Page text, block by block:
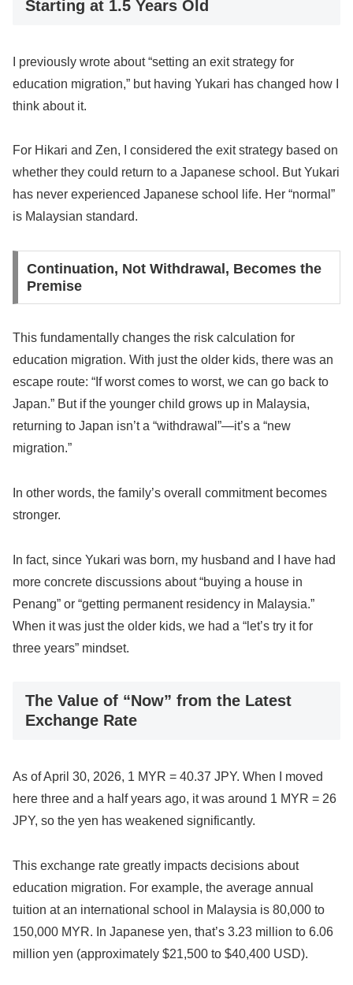
Starting at 1.5 Years Old
I previously wrote about “setting an exit strategy for
education migration,” but having Yukari has changed how I
think about it.
For Hikari and Zen, I considered the exit strategy based on
whether they could return to a Japanese school. But Yukari
has never experienced Japanese school life. Her “normal”
is Malaysian standard.
Continuation, Not Withdrawal, Becomes the
Premise
This fundamentally changes the risk calculation for
education migration. With just the older kids, there was an
escape route: “If worst comes to worst, we can go back to
Japan.” But if the younger child grows up in Malaysia,
returning to Japan isn’t a “withdrawal”—it’s a “new
migration.”
In other words, the family’s overall commitment becomes
stronger.
In fact, since Yukari was born, my husband and I have had
more concrete discussions about “buying a house in
Penang” or “getting permanent residency in Malaysia.”
When it was just the older kids, we had a “let’s try it for
three years” mindset.
The Value of “Now” from the Latest
Exchange Rate
As of April 30, 2026, 1 MYR = 40.37 JPY. When I moved
here three and a half years ago, it was around 1 MYR = 26
JPY, so the yen has weakened significantly.
This exchange rate greatly impacts decisions about
education migration. For example, the average annual
tuition at an international school in Malaysia is 80,000 to
150,000 MYR. In Japanese yen, that’s 3.23 million to 6.06
million yen (approximately $21,500 to $40,400 USD).